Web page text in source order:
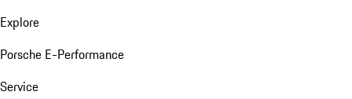
Explore
Porsche E-Performance
Service